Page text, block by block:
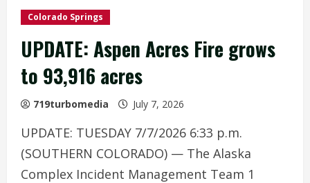
Colorado Springs
UPDATE: Aspen Acres Fire grows
to 93,916 acres
719turbomedia July 7, 2026
UPDATE: TUESDAY 7/7/2026 6:33 p.m.
(SOUTHERN COLORADO) — The Alaska
Complex Incident Management Team 1